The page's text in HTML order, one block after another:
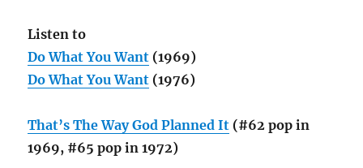
Listen to
Do What You Want (1969)
Do What You Want (1976)
That’s The Way God Planned It (#62 pop in
1969, #65 pop in 1972)